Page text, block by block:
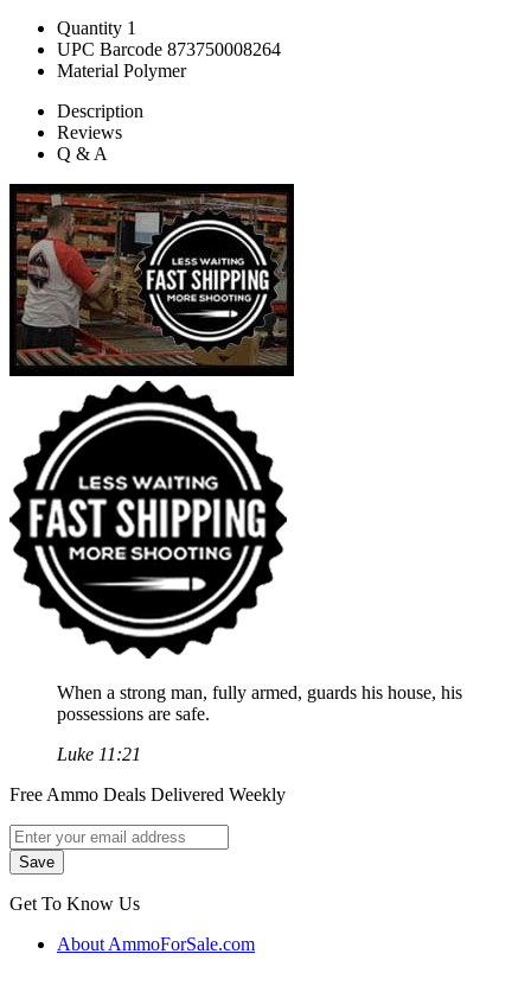
Quantity 1
UPC Barcode 873750008264
Material Polymer
Description
Reviews
Q & A
When a strong man, fully armed, guards his house, his
possessions are safe.
Luke 11:21
Free Ammo Deals Delivered Weekly
Get To Know Us
About AmmoForSale.com